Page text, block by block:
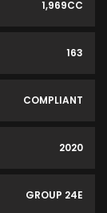
1,969CC
163
COMPLIANT
2020
GROUP 24E